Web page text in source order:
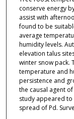
conserve energy
assist with
found to be
average
humidity levels.
elevation talus
winter snow pack.
temperature and
persistence and
the causal agent
study appeared
spread of Pd.